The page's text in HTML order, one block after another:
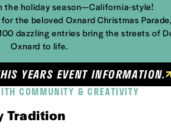
the holiday season—California-style!
the beloved Oxnard Christmas
dazzling entries bring the streets of
Oxnard to life.
YEARS EVENT INFORMATION.
COMMUNITY & CREATIVITY
Tradition